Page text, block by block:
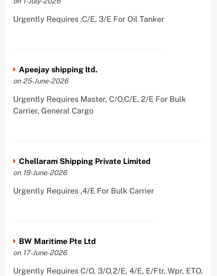
Urgently Requires ,C/E, 3/E For Oil Tanker
Apeejay shipping ltd.
on 25-June-2026
Urgently Requires Master, C/O,C/E, 2/E For Bulk
Carrier, General Cargo
Chellaram Shipping Private Limited
on 19-June-2026
Urgently Requires ,4/E For Bulk Carrier
BW Maritime Pte Ltd
on 17-June-2026
Urgently Requires C/O, 3/O,2/E, 4/E, E/Ftr, Wpr, ETO,